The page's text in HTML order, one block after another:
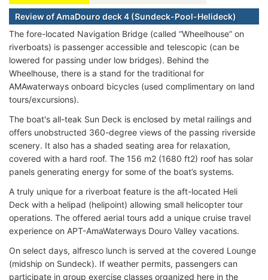
Review of AmaDouro deck 4 (Sundeck-Pool-Helideck)
The fore-located Navigation Bridge (called “Wheelhouse” on
riverboats) is passenger accessible and telescopic (can be
lowered for passing under low bridges). Behind the
Wheelhouse, there is a stand for the traditional for
AMAwaterways onboard bicycles (used complimentary on land
tours/excursions).
The boat's all-teak Sun Deck is enclosed by metal railings and
offers unobstructed 360-degree views of the passing riverside
scenery. It also has a shaded seating area for relaxation,
covered with a hard roof. The 156 m2 (1680 ft2) roof has solar
panels generating energy for some of the boat’s systems.
A truly unique for a riverboat feature is the aft-located Heli
Deck with a helipad (helipoint) allowing small helicopter tour
operations. The offered aerial tours add a unique cruise travel
experience on APT-AmaWaterways Douro Valley vacations.
On select days, alfresco lunch is served at the covered Lounge
(midship on Sundeck). If weather permits, passengers can
participate in group exercise classes organized here in the